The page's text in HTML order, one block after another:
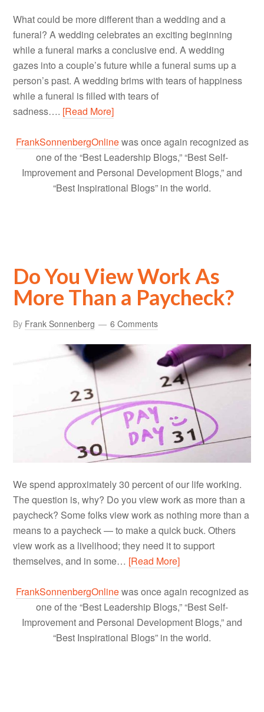
What could be more different than a wedding and a
funeral? A wedding celebrates an exciting beginning
while a funeral marks a conclusive end. A wedding
gazes into a couple’s future while a funeral sums up a
person’s past. A wedding brims with tears of happiness
while a funeral is filled with tears of
sadness…. [Read More]
FrankSonnenbergOnlinewas once again recognized as
one of the “Best Leadership Blogs,” “Best Self-
Improvement and Personal Development Blogs,” and
“Best Inspirational Blogs” in the world.
Do You View Work As
More Than a Paycheck?
By Frank Sonnenberg 6 Comments
We spend approximately 30 percent of our life working.
The question is, why? Do you view work as more than a
paycheck? Some folks view work as nothing more than a
means to a paycheck — to make a quick buck. Others
view work as a livelihood; they need it to support
themselves, and in some… [Read More]
FrankSonnenbergOnlinewas once again recognized as
one of the “Best Leadership Blogs,” “Best Self-
Improvement and Personal Development Blogs,” and
“Best Inspirational Blogs” in the world.